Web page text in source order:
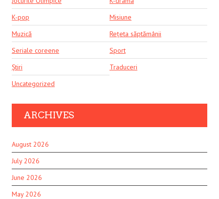
K-pop
Misiune
Muzică
Rețeta săptămânii
Seriale coreene
Sport
Știri
Traduceri
Uncategorized
ARCHIVES
August 2026
July 2026
June 2026
May 2026